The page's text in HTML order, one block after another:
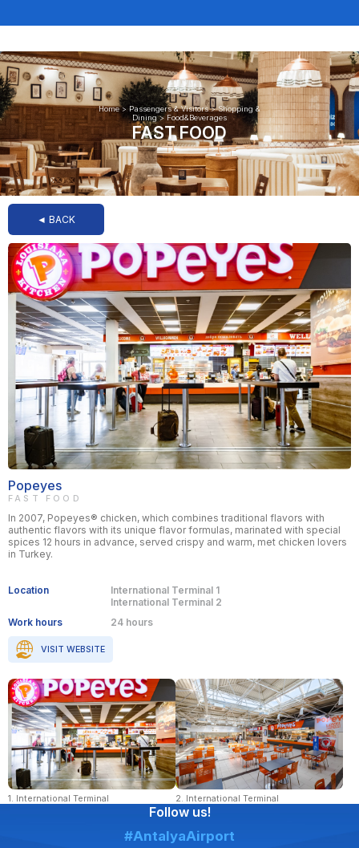
Home>Passengers & Visitors>Shopping &
Dining> Food&Beverages
FAST FOOD
◄ BACK
Popeyes
FAST FOOD
In 2007, Popeyes® chicken, which combines traditional flavors with
authentic flavors with its unique flavor formulas, marinated with special
spices 12 hours in advance, served crispy and warm, met chicken lovers
in Turkey.
Location
International Terminal 1
International Terminal 2
Work hours
24 hours
VISIT WEBSITE
1. International Terminal 2. International Terminal
Follow us!
#AntalyaAirport